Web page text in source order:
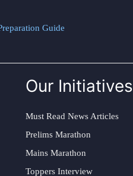
Guide
Our Initiatives
Must Read News Articles
Prelims Marathon
Mains Marathon
Toppers Interview